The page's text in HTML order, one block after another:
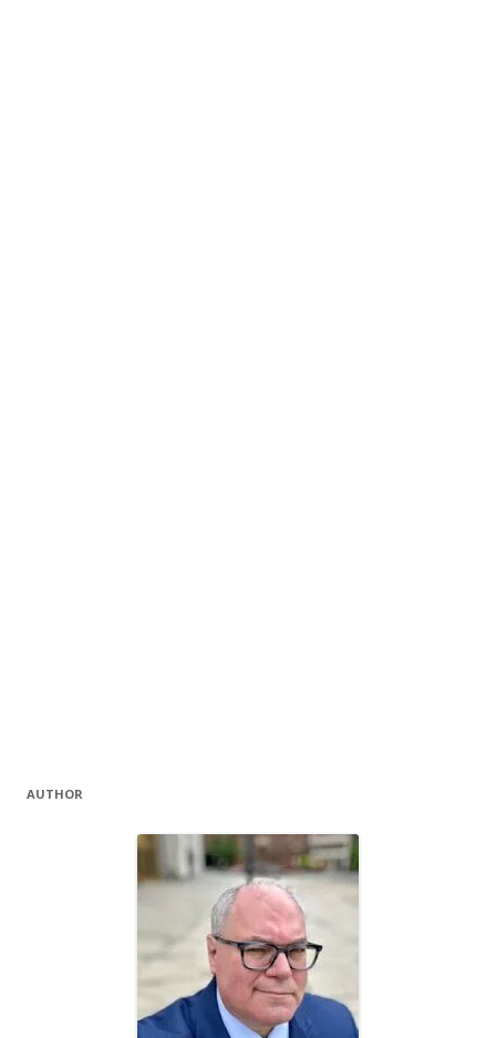
AUTHOR